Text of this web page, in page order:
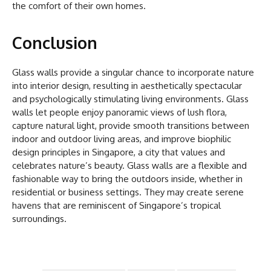
the comfort of their own homes.
Conclusion
Glass walls provide a singular chance to incorporate nature
into interior design, resulting in aesthetically spectacular
and psychologically stimulating living environments. Glass
walls let people enjoy panoramic views of lush flora,
capture natural light, provide smooth transitions between
indoor and outdoor living areas, and improve biophilic
design principles in Singapore, a city that values and
celebrates nature’s beauty. Glass walls are a flexible and
fashionable way to bring the outdoors inside, whether in
residential or business settings. They may create serene
havens that are reminiscent of Singapore’s tropical
surroundings.